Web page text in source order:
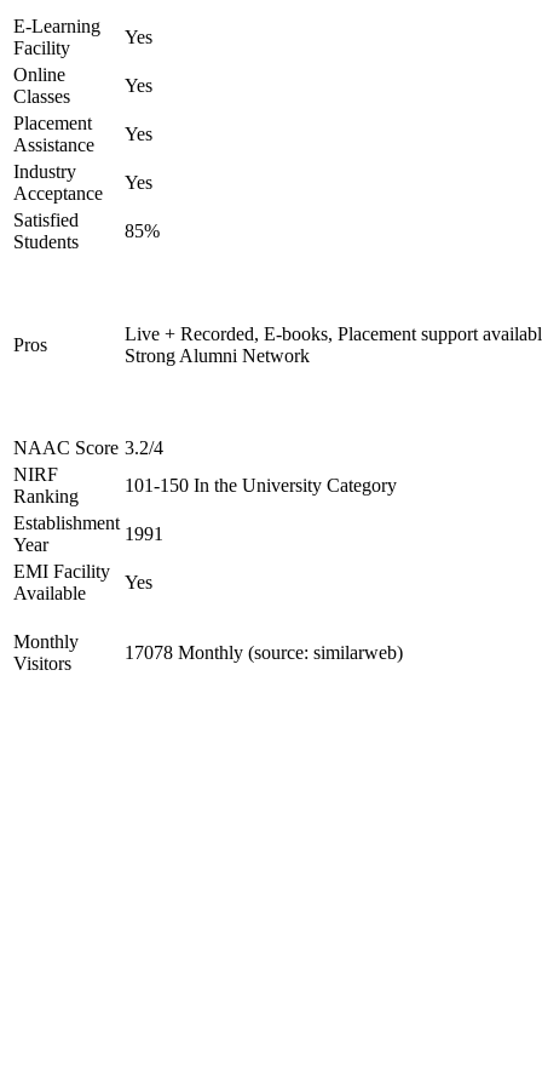
E-Learning
Facility
Yes
Online
Classes
Yes
Placement
Assistance
Yes
Industry
Acceptance
Yes
Satisfied
Students
85%
Pros
Live + Recorded, E-books, Placement support
Strong Alumni Network
NAAC Score 3.2/4
NIRF
Ranking
101-150 In the University Category
Establishment
Year
1991
EMI Facility
Available
Yes
Monthly
Visitors
17078 Monthly (source: similarweb)